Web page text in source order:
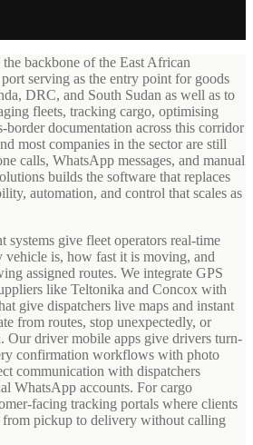
backbone of the East African
serving as the entry point for goods
DRC, and South Sudan as well as to
fleets, tracking cargo, optimising
border documentation across this corridor
most companies in the sector are still
calls, WhatsApp messages, and manual
builds the software that replaces
automation, and control that scales as
systems give fleet operators real-time
is, how fast it is moving, and
assigned routes. We integrate GPS
like Teltonika and Concox with
give dispatchers live maps and instant
from routes, stop unexpectedly, or
Our driver mobile apps give drivers turn-
confirmation workflows with photo
communication with dispatchers
WhatsApp accounts. For cargo
facing tracking portals where clients
pickup to delivery without calling